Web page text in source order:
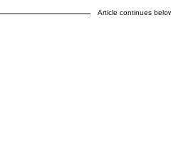
Article continues